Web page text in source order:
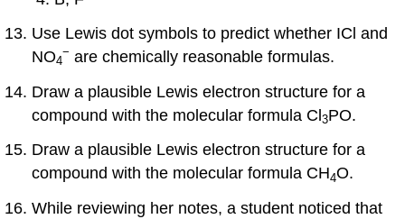
Use Lewis dot symbols to predict whether ICl and
NO4
− are chemically reasonable formulas.
Draw a plausible Lewis electron structure for a
compound with the molecular formula Cl3PO.
Draw a plausible Lewis electron structure for a
compound with the molecular formula CH4O.
While reviewing her notes, a student noticed that